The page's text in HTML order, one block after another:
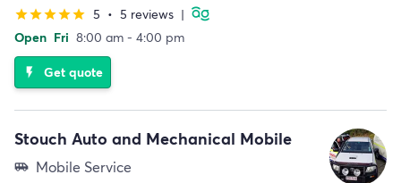
starstarstarstarstar 5 • 5 reviews |
Open Fri 8:00 am - 4:00 pm
flash_on Get quote
Stouch Auto and Mechanical Mobile
airport_shuttle Mobile Service